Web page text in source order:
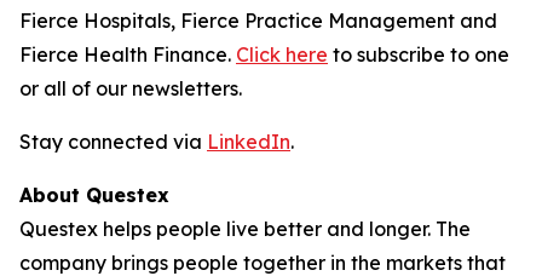
Fierce Hospitals, Fierce Practice Management and
Fierce Health Finance. Click here to subscribe to one
or all of our newsletters.
Stay connected via LinkedIn.
About Questex
Questex helps people live better and longer. The
company brings people together in the markets that